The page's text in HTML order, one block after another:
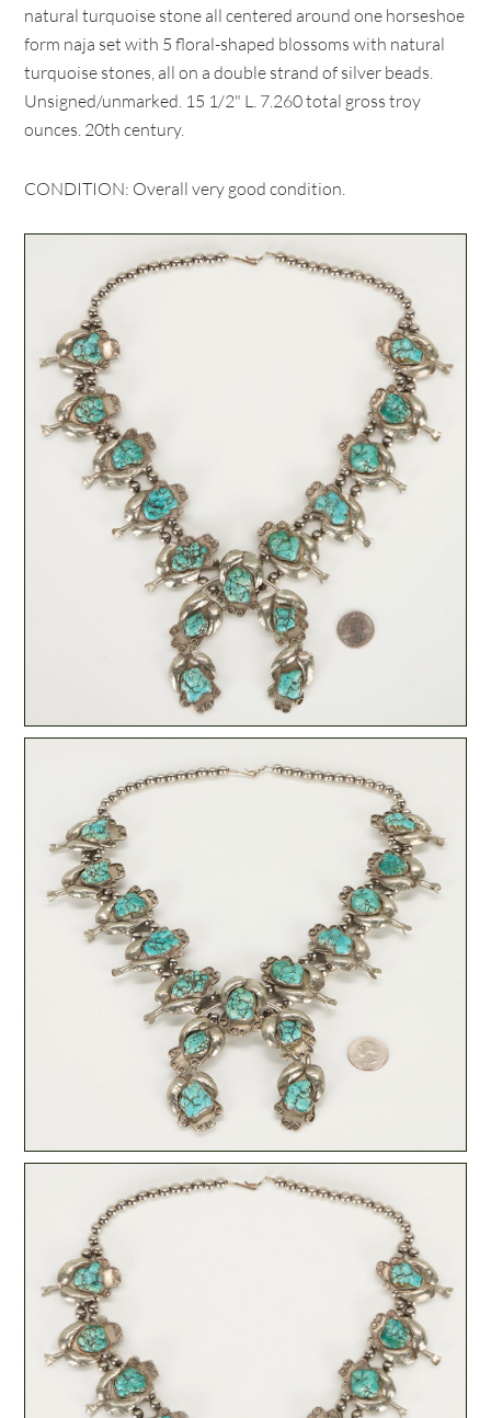
natural turquoise stone all centered around one horseshoe
form naja set with 5 floral-shaped blossoms with natural
turquoise stones, all on a double strand of silver beads.
Unsigned/unmarked. 15 1/2" L. 7.260 total gross troy
ounces. 20th century.
CONDITION: Overall very good condition.